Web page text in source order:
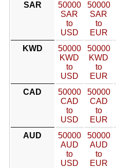
SAR
50000
SAR
to
USD
50000
SAR
to
EUR
KWD
50000
KWD
to
USD
50000
KWD
to
EUR
CAD
50000
CAD
to
USD
50000
CAD
to
EUR
AUD
50000
AUD
to
USD
50000
AUD
to
EUR